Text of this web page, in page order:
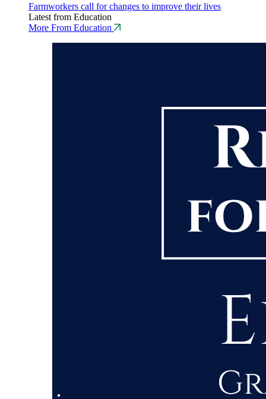
Farmworkers call for changes to improve their lives
Latest from Education
More From Education